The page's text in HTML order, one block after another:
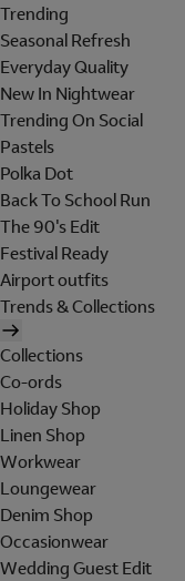
Trending
Seasonal Refresh
Everyday Quality
New In Nightwear
Trending On Social
Pastels
Polka Dot
Back To School Run
The 90's Edit
Festival Ready
Airport outfits
Trends & Collections
Collections
Co-ords
Holiday Shop
Linen Shop
Workwear
Loungewear
Denim Shop
Occasionwear
Wedding Guest Edit